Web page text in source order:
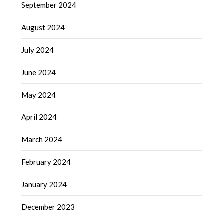
September 2024
August 2024
July 2024
June 2024
May 2024
April 2024
March 2024
February 2024
January 2024
December 2023